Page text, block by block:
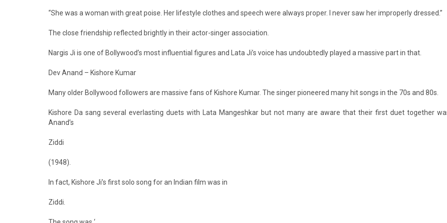
“She was a woman with great poise. Her lifestyle clothes and speech were always proper. I never saw her improperly dressed.”
The close friendship reflected brightly in their actor-singer association.
Nargis Ji is one of Bollywood’s most influential figures and Lata Ji’s voice has undoubtedly played a massive part in that.
Dev Anand – Kishore Kumar
Many older Bollywood followers are massive fans of Kishore Kumar. The singer pioneered many hit songs in the 70s and 80s.
Kishore Da sang several everlasting duets with Lata Mangeshkar but not many are aware that their first duet together
Anand’s
Ziddi
(1948).
In fact, Kishore Ji’s first solo song for an Indian film was in
Ziddi.